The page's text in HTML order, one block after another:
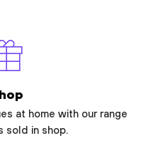
at home with our range
sold in shop.